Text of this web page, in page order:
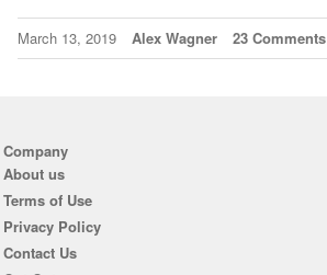
March 13, 2019 Alex Wagner 23 Comments
Company
About us
Terms of Use
Privacy Policy
Contact Us